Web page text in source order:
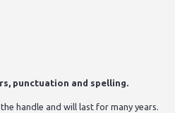
punctuation and spelling.
handle and will last for many years.